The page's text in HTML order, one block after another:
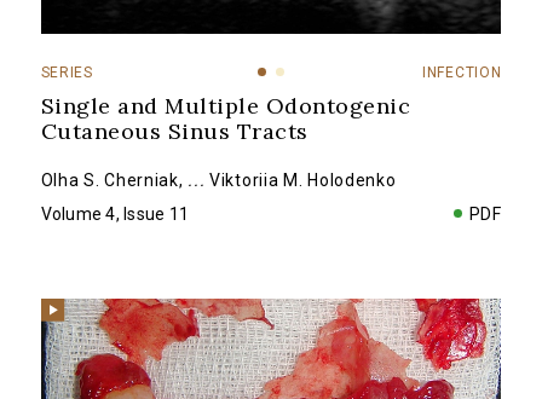
SERIES INFECTION
Single and Multiple Odontogenic
Cutaneous Sinus Tracts
Olha S. Cherniak, ... Viktoriia M. Holodenko
Volume 4, Issue 11
PDF